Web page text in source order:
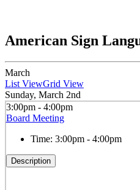
American Sign
March
List ViewGrid View
Sunday, March 2nd
3:00pm - 4:00pm
Board Meeting
Time: 3:00pm - 4:00pm
Description